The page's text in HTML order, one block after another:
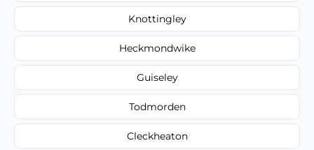
Knottingley
Heckmondwike
Guiseley
Todmorden
Cleckheaton